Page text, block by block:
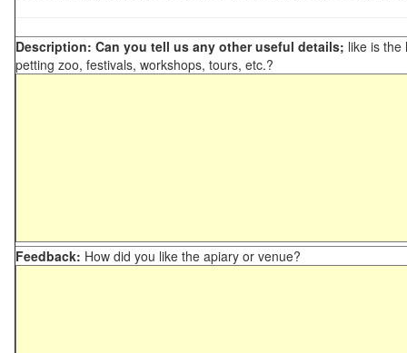
Description: Can you tell us any other useful details; like is the
petting zoo, festivals, workshops, tours, etc.?
Feedback: How did you like the apiary or venue?